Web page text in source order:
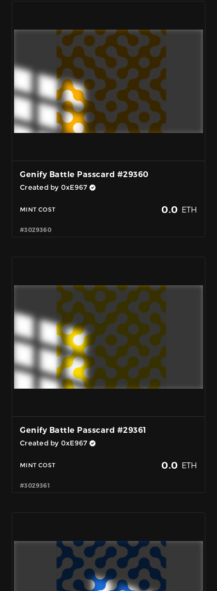
Genify Battle Passcard #29360
Created by 0xE967
MINT COST 0.0 ETH
#3029360
Genify Battle Passcard #29361
Created by 0xE967
MINT COST 0.0 ETH
#3029361